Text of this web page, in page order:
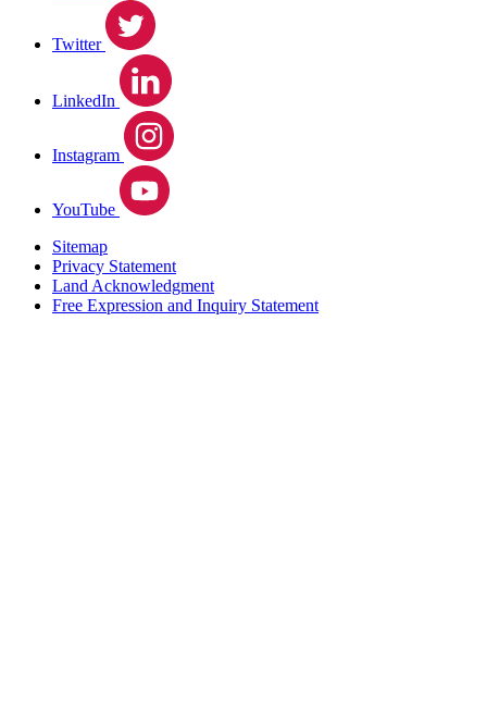
Twitter
LinkedIn
Instagram
YouTube
Sitemap
Privacy Statement
Land Acknowledgment
Free Expression and Inquiry Statement